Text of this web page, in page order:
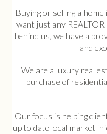
Buying or selling a
want just any
behind us, we have a
and
We are a luxury real
purchase of
Our focus is helping
up to date local market